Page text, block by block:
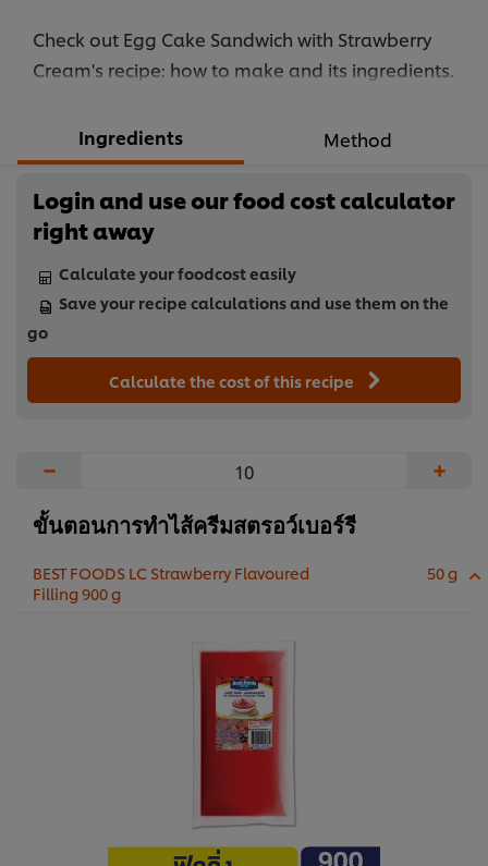
Check out Egg Cake Sandwich with Strawberry
Cream's recipe: how to make and its ingredients.
Ingredients Method
Login and use our food cost calculator
right away
Calculate your foodcost easily
Save your recipe calculations and use them on the
go
Calculate the cost of this recipe
− +
ขั้นตอนการทำไส้ครีมสตรอว์เบอร์รี
BEST FOODS LC Strawberry Flavoured
Filling 900 g
50 g